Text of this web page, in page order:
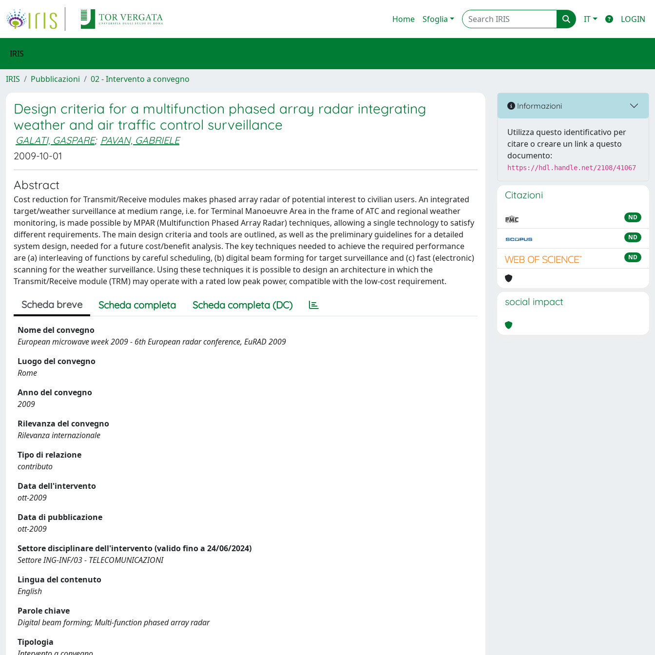
Home Sfoglia IT LOGIN
IRIS
IRIS Pubblicazioni 02 - Intervento a convegno
Design criteria for a multifunction phased array radar integrating
weather and air traffic control surveillance
GALATI, GASPARE; PAVAN, GABRIELE
2009-10-01
Abstract
Cost reduction for Transmit/Receive modules makes phased array radar of potential interest to civilian users. An integrated
target/weather surveillance at medium range, i.e. for Terminal Manoeuvre Area in the frame of ATC and regional weather
monitoring, is made possible by MPAR (Multifunction Phased Array Radar) techniques, allowing a single technology to satisfy
different requirements. The main design criteria and tools are outlined, as well as the preliminary guidelines for a detailed
system design, needed for a future cost/benefit analysis. The key techniques needed to achieve the required performance
are (a) interleaving of functions by careful scheduling, (b) digital beam forming for target surveillance and (c) fast (electronic)
scanning for the weather surveillance. Using these techniques it is possible to design an architecture in which the
Transmit/Receive module (TRM) may operate with a rated low peak power, compatible with the low-cost requirement.
Scheda breve Scheda completa Scheda completa (DC)
Nome del convegno
European microwave week 2009 - 6th European radar conference, EuRAD 2009
Luogo del convegno
Rome
Anno del convegno
2009
Rilevanza del convegno
Rilevanza internazionale
Tipo di relazione
contributo
Data dell'intervento
ott-2009
Data di pubblicazione
ott-2009
Settore disciplinare dell'intervento (valido fino a 24/06/2024)
Settore ING-INF/03 - TELECOMUNICAZIONI
Lingua del contenuto
English
Parole chiave
Digital beam forming; Multi-function phased array radar
Tipologia
Informazioni
Utilizza questo identificativo per
citare o creare un link a questo
documento:
https://hdl.handle.net/2108/41067
Citazioni
ND
ND
ND
social impact